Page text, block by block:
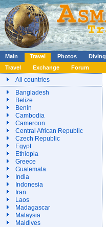
Main Travel Photos Diving
Travel
Exchange Forum
All countries
Bangladesh
Belize
Benin
Cambodia
Cameroon
Central African Republic
Czech Republic
Egypt
Ethiopia
Greece
Guatemala
India
Indonesia
Iran
Laos
Madagascar
Malaysia
Maldives